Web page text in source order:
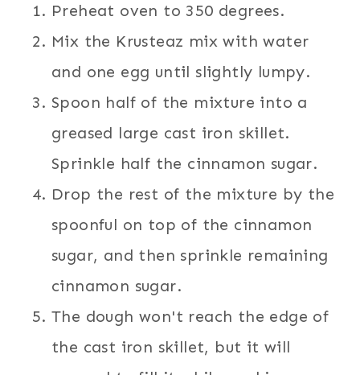
Preheat oven to 350 degrees.
Mix the Krusteaz mix with water
and one egg until slightly lumpy.
Spoon half of the mixture into a
greased large cast iron skillet.
Sprinkle half the cinnamon sugar.
Drop the rest of the mixture by the
spoonful on top of the cinnamon
sugar, and then sprinkle remaining
cinnamon sugar.
The dough won't reach the edge of
the cast iron skillet, but it will